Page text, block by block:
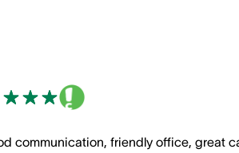
communication, friendly office, great